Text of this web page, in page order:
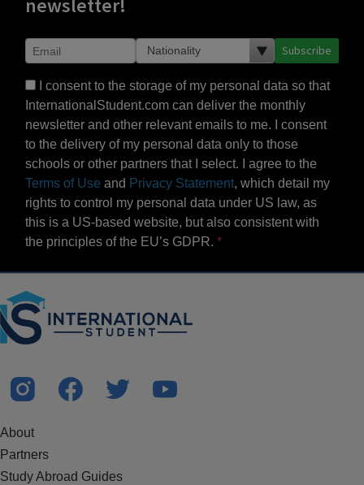
newsletter!
Subscribe
I consent to the storage of my personal data so that
InternationalStudent.com can deliver the monthly
newsletter and other relevant emails to me. I consent
to the delivery of my personal data only to those
schools or other partners that I select. I agree to the
Terms of Use and Privacy Statement, which detail my
rights to control my personal data under US law, as
this is a US-based website, but also consistent with
the principles of the EU’s GDPR.
About
Partners
Study Abroad Guides